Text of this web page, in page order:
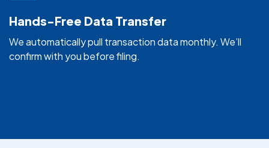
Hands-Free Data Transfer
We automatically pull transaction data monthly. We’ll
confirm with you before filing.